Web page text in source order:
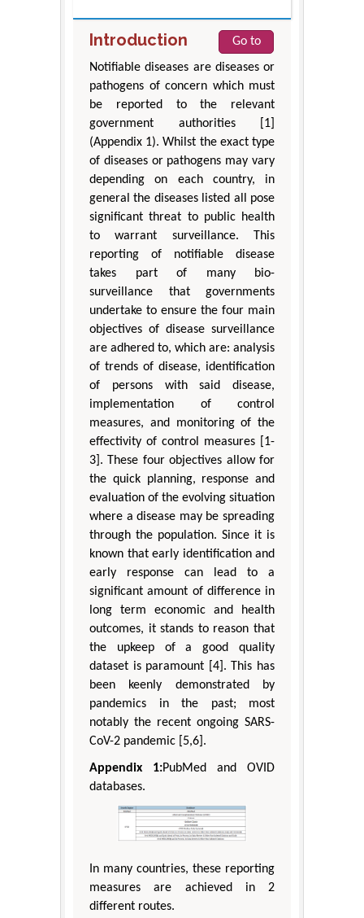
Introduction
Go to
Notifiable diseases are diseases or
pathogens of concern which must
be reported to the relevant
government authorities [1]
(Appendix 1). Whilst the exact type
of diseases or pathogens may vary
depending on each country, in
general the diseases listed all pose
significant threat to public health
to warrant surveillance. This
reporting of notifiable disease
takes part of many bio-
surveillance that governments
undertake to ensure the four main
objectives of disease surveillance
are adhered to, which are: analysis
of trends of disease, identification
of persons with said disease,
implementation of control
measures, and monitoring of the
effectivity of control measures [1-
3]. These four objectives allow for
the quick planning, response and
evaluation of the evolving situation
where a disease may be spreading
through the population. Since it is
known that early identification and
early response can lead to a
significant amount of difference in
long term economic and health
outcomes, it stands to reason that
the upkeep of a good quality
dataset is paramount [4]. This has
been keenly demonstrated by
pandemics in the past; most
notably the recent ongoing SARS-
CoV-2 pandemic [5,6].
Appendix 1:PubMed and OVID
databases.
In many countries, these reporting
measures are achieved in 2
different routes.